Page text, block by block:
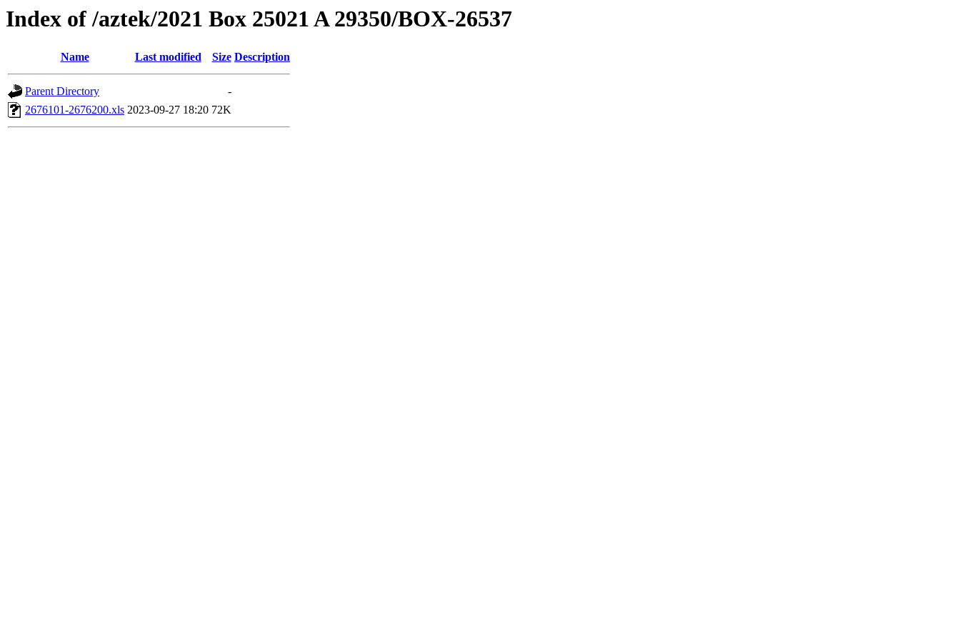
Index of /aztek/2021 Box 25021 A 29350/BOX-26537
Name Last modified Size Description
Parent Directory
-
2676101-2676200.xls 2023-09-27 18:20 72K